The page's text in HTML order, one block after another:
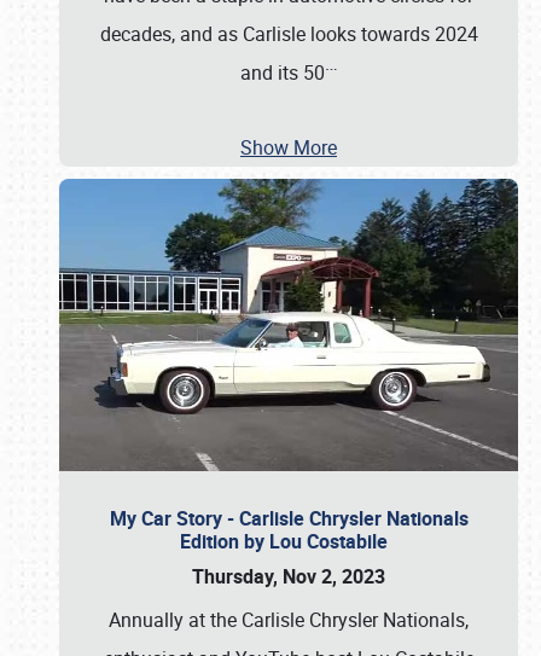
decades, and as Carlisle looks towards 2024
and its 50…
Show More
My Car Story - Carlisle Chrysler Nationals
Edition by Lou Costabile
Thursday, Nov 2, 2023
Annually at the Carlisle Chrysler Nationals,